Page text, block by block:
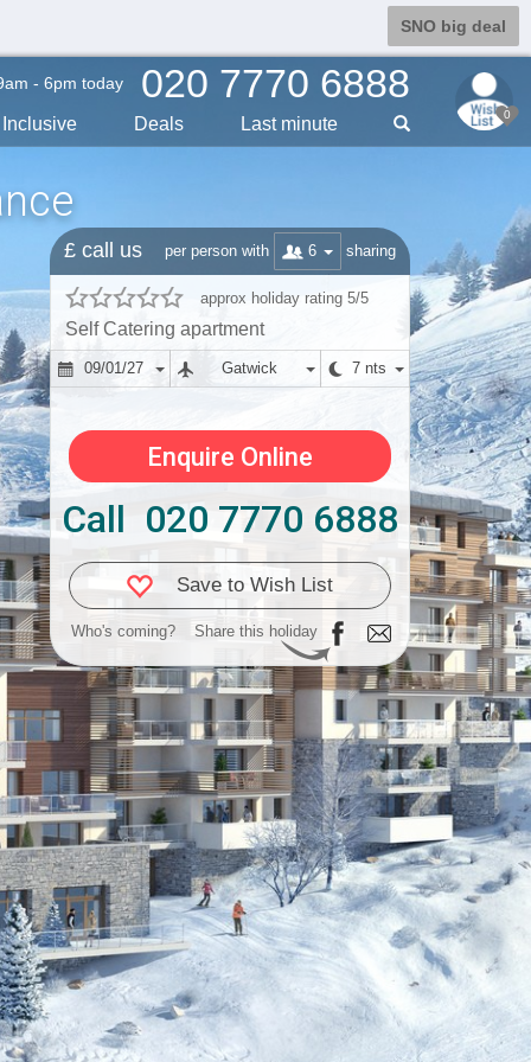
SNO big deal
0
020 7770 6888
- 6pm today
Inclusive Deals Last minute
£ call us per person with 6 sharing
approx holiday rating 5/5
Self Catering apartment
09/01/27 Gatwick 7 nts
Enquire Online
Call 020 7770 6888
Save to Wish List
Who's coming? Share this holiday